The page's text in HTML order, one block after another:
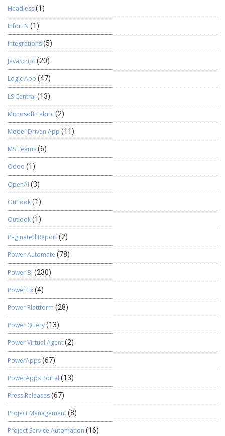
Headless(1)
InforLN (1)
Integrations(5)
JavaScript(20)
Logic App (47)
LS Central (13)
Microsoft Fabric(2)
Model-Driven App (11)
MS Teams(6)
Odoo (1)
OpenAI (3)
Outlook(1)
Outlook(1)
Paginated Report(2)
Power Automate (78)
Power BI (230)
Power Fx(4)
Power Plattform (28)
Power Query(13)
Power Virtual Agent(2)
PowerApps(67)
PowerApps Portal (13)
Press Releases(67)
Project Management(8)
Project Service Automation (16)